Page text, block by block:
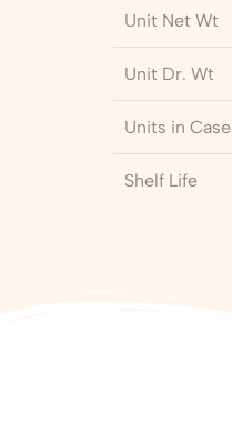
Unit Net Wt
Unit Dr. Wt
Units in Case
Shelf Life